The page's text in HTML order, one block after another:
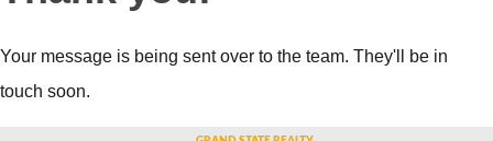
Your message is being sent over to the team. They'll be in
touch soon.